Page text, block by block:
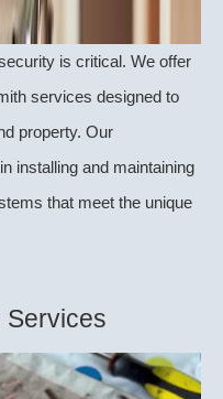
is critical. We offer
services designed to
property. Our
installing and maintaining
that meet the unique
Services